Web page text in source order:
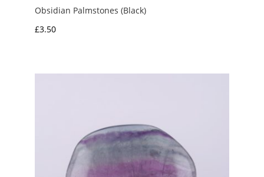
Obsidian Palmstones (Black)
£3.50